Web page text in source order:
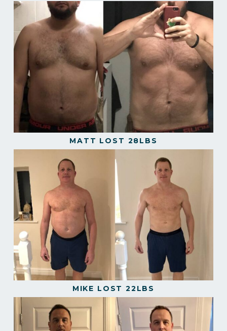
MATT LOST 28LBS
MIKE LOST 22LBS